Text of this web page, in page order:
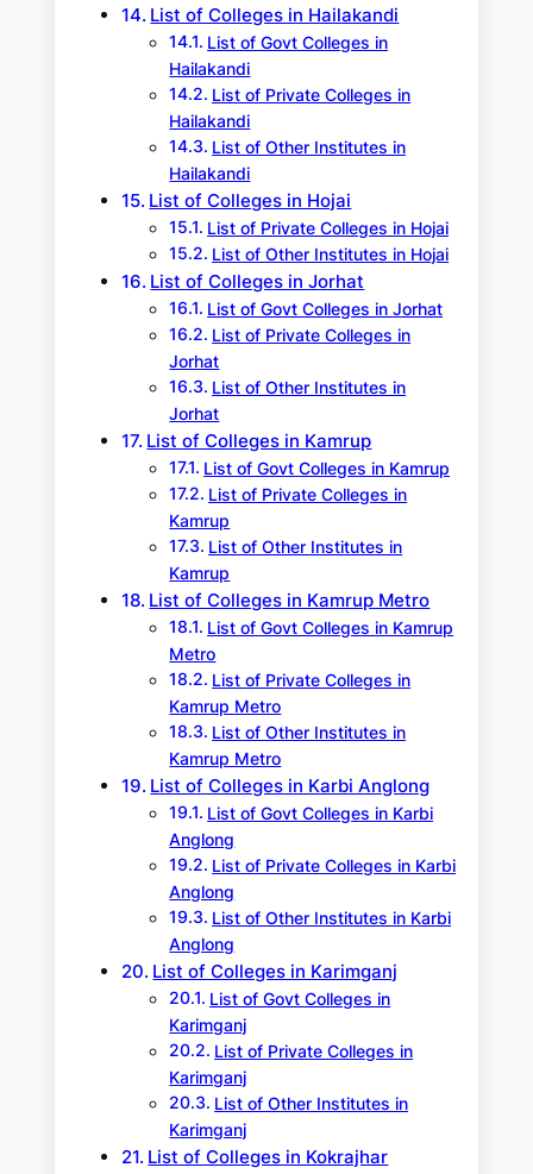
List of Colleges in Hailakandi
List of Govt Colleges in
Hailakandi
List of Private Colleges in
Hailakandi
List of Other Institutes in
Hailakandi
List of Colleges in Hojai
List of Private Colleges in Hojai
List of Other Institutes in Hojai
List of Colleges in Jorhat
List of Govt Colleges in Jorhat
List of Private Colleges in
Jorhat
List of Other Institutes in
Jorhat
List of Colleges in Kamrup
List of Govt Colleges in Kamrup
List of Private Colleges in
Kamrup
List of Other Institutes in
Kamrup
List of Colleges in Kamrup Metro
List of Govt Colleges in Kamrup
Metro
List of Private Colleges in
Kamrup Metro
List of Other Institutes in
Kamrup Metro
List of Colleges in Karbi Anglong
List of Govt Colleges in Karbi
Anglong
List of Private Colleges in Karbi
Anglong
List of Other Institutes in Karbi
Anglong
List of Colleges in Karimganj
List of Govt Colleges in
Karimganj
List of Private Colleges in
Karimganj
List of Other Institutes in
Karimganj
List of Colleges in Kokrajhar